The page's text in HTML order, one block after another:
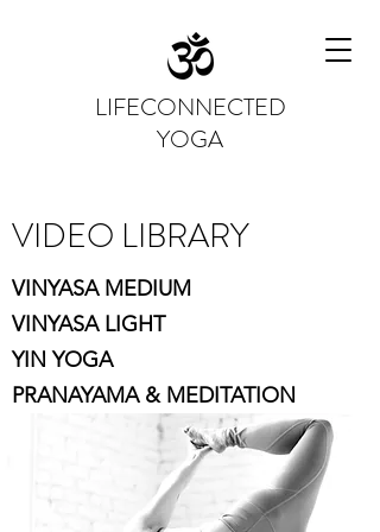
LIFECONNECTED
YOGA
VIDEO LIBRARY
VINYASA MEDIUM
VINYASA LIGHT
YIN YOGA
PRANAYAMA & MEDITATION